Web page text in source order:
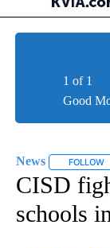
Good
1 of 1
News FOLLOW
CISD
schools